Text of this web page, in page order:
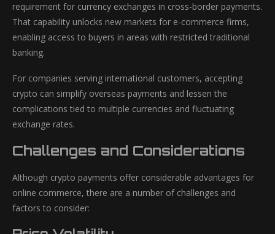
requirement for currency exchanges in cross-border payments.
That capability unlocks new markets for e-commerce firms,
enabling access to buyers in areas with restricted traditional
banking.
For companies serving international customers, accepting
crypto can simplify overseas payments and lessen the
complications tied to multiple currencies and fluctuating
exchange rates.
Challenges and Considerations
Although crypto payments offer considerable advantages for
online commerce, there are a number of challenges and
factors to consider: